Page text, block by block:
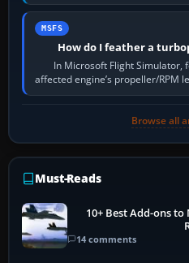
MSFS
How do I feather a
In Microsoft Flight Simulator,
affected engine’s propeller/RPM
engine to
Browse all
Must-Reads
10+ Best Add-ons to
14 comments